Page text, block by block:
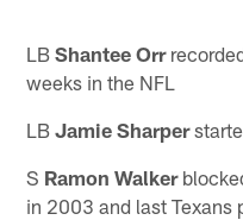
LBShantee Orr
weeks in the NFL
LBJamie Sharper
S Ramon Walker
in 2003 and last